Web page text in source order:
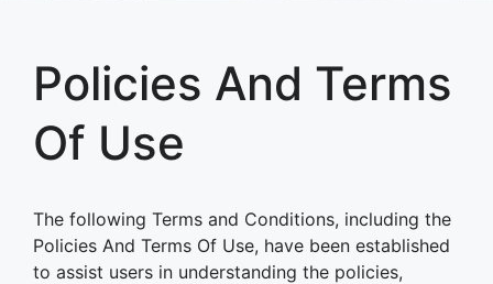
Policies And Terms
Of Use
The following Terms and Conditions, including the
Policies And Terms Of Use, have been established
to assist users in understanding the policies,